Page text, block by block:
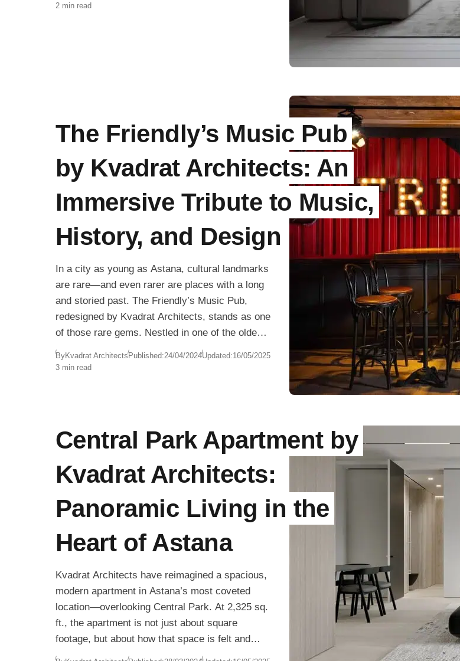
2 min read
The Friendly’s Music Pub
by Kvadrat Architects: An
Immersive Tribute to Music,
History, and Design
In a city as young as Astana, cultural landmarks
are rare—and even rarer are places with a long
and storied past. The Friendly’s Music Pub,
redesigned by Kvadrat Architects, stands as one
of those rare gems. Nestled in one of the oldest
pub spaces in the capital, this 4,843 sq. ft.
venue is both a celebration of musical heritage
ByKvadrat ArchitectsPublished:24/04/2024Updated:16/05/2025
3 min read
Central Park Apartment by
Kvadrat Architects:
Panoramic Living in the
Heart of Astana
Kvadrat Architects have reimagined a spacious,
modern apartment in Astana’s most coveted
location—overlooking Central Park. At 2,325 sq.
ft., the apartment is not just about square
footage, but about how that space is felt and
experienced. With an emphasis on fluidity,